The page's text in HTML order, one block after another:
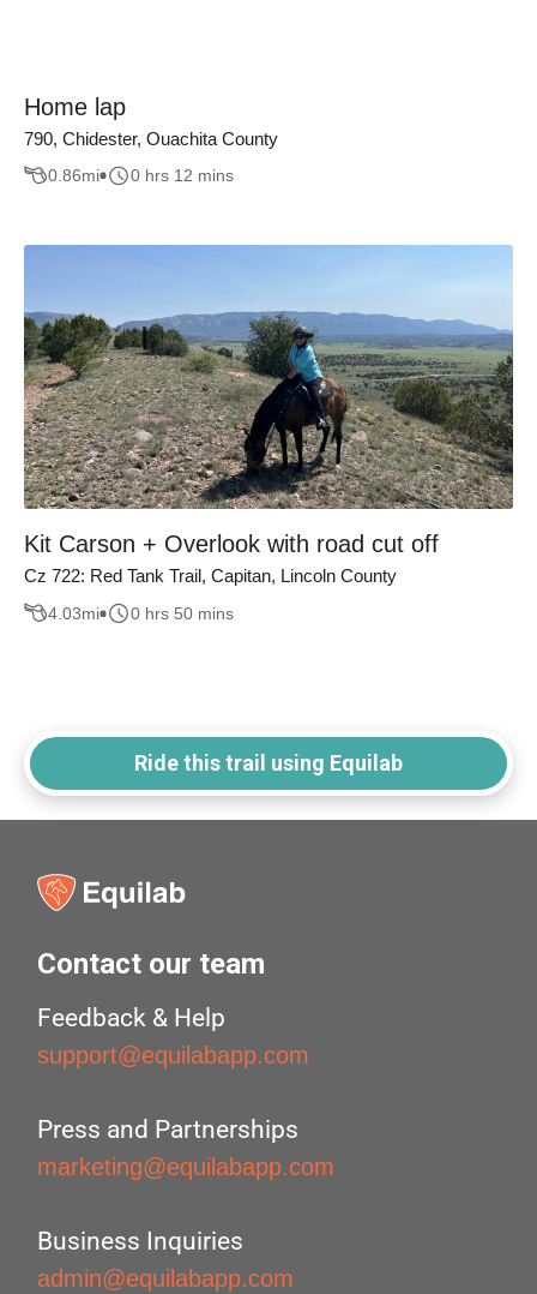
Home lap
790, Chidester, Ouachita County
0.86mi 0 hrs 12 mins
Kit Carson + Overlook with road cut off
Cz 722: Red Tank Trail, Capitan, Lincoln County
4.03mi 0 hrs 50 mins
Ride this trail using Equilab
Contact our team
Feedback & Help
support@equilabapp.com
Press and Partnerships
marketing@equilabapp.com
Business Inquiries
admin@equilabapp.com